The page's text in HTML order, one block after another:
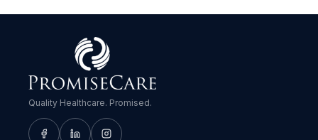
Quality Healthcare. Promised.